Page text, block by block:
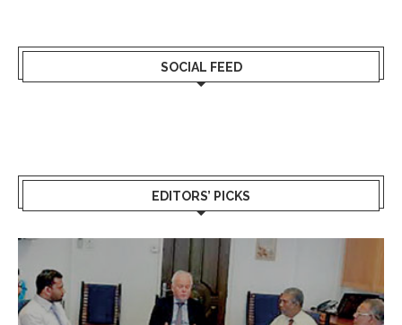
SOCIAL FEED
EDITORS’ PICKS